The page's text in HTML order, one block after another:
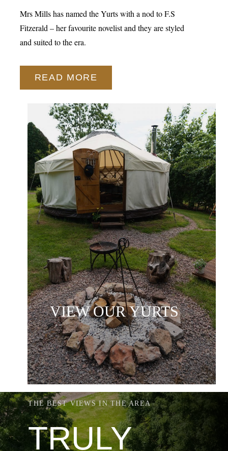
Mrs Mills has named the Yurts with a nod to F.S
Fitzerald – her favourite novelist and they are styled
and suited to the era.
READ MORE
VIEW OUR YURTS
THE BEST VIEWS IN THE AREA
TRULY